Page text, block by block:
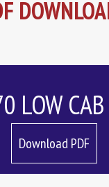
LOW
Download PDF